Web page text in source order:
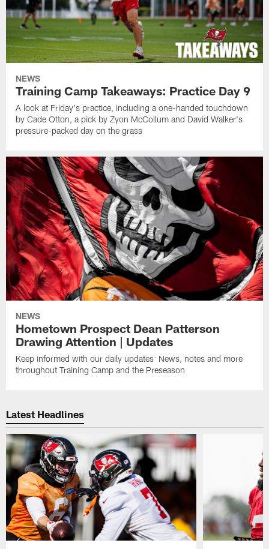
NEWS
Training Camp Takeaways: Practice Day 9
A look at Friday's practice, including a one-handed touchdown
by Cade Otton, a pick by Zyon McCollum and David Walker's
pressure-packed day on the grass
NEWS
Hometown Prospect Dean Patterson
Drawing Attention | Updates
Keep informed with our daily updates: News, notes and more
throughout Training Camp and the Preseason
Latest Headlines